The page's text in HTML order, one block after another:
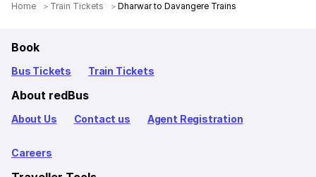
Home Train Tickets Dharwar to Davangere Trains
Book
Bus Tickets Train Tickets
About redBus
About Us Contact us Agent Registration
Careers